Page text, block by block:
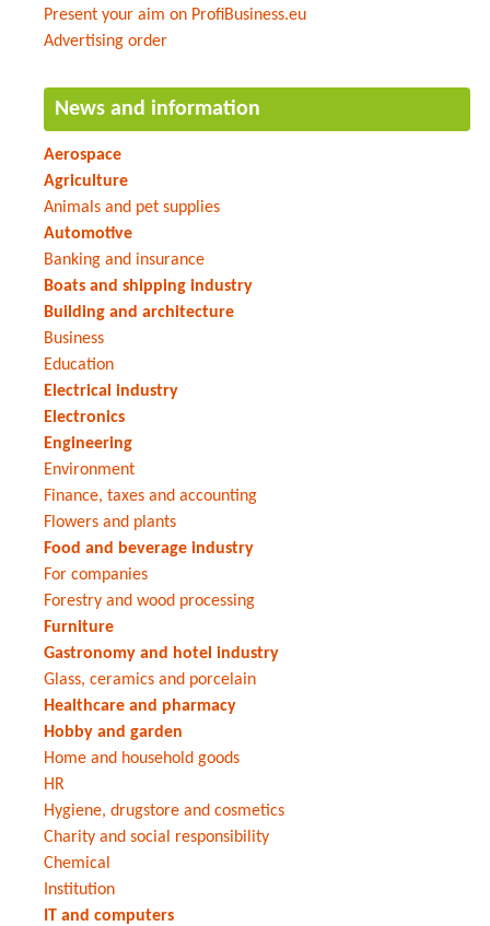
Present your aim on ProfiBusiness.eu
Advertising order
News and information
Aerospace
Agriculture
Animals and pet supplies
Automotive
Banking and insurance
Boats and shipping industry
Building and architecture
Business
Education
Electrical industry
Electronics
Engineering
Environment
Finance, taxes and accounting
Flowers and plants
Food and beverage industry
For companies
Forestry and wood processing
Furniture
Gastronomy and hotel industry
Glass, ceramics and porcelain
Healthcare and pharmacy
Hobby and garden
Home and household goods
HR
Hygiene, drugstore and cosmetics
Charity and social responsibility
Chemical
Institution
IT and computers